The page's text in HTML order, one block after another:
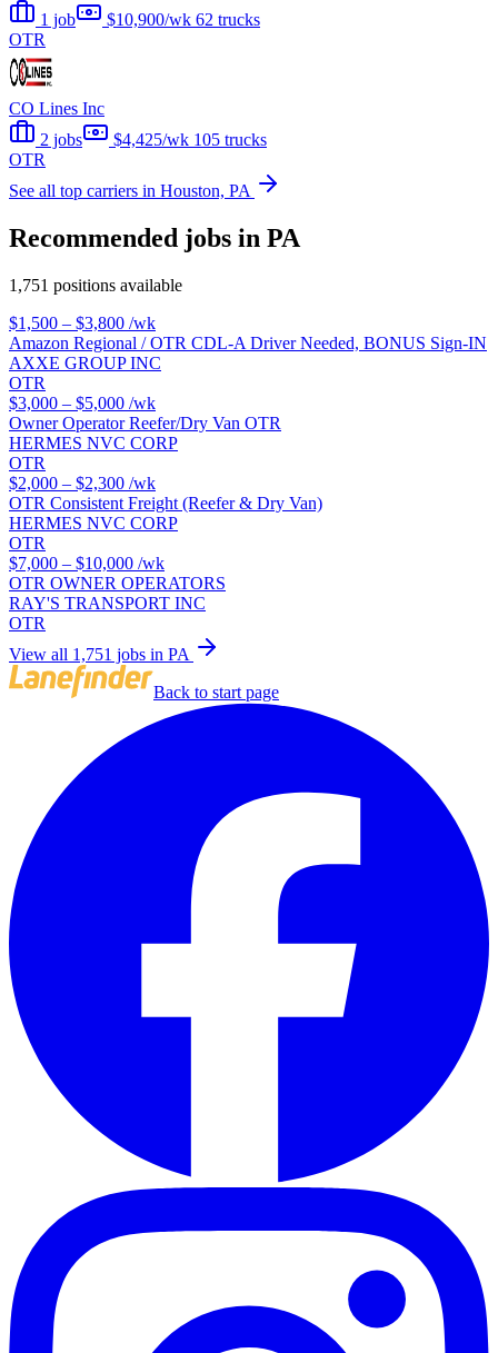
1 job $10,900/wk 62 trucks
OTR
CO Lines Inc
2 jobs
$4,425/wk 105 trucks
OTR
See all top carriers in Houston, PA
Recommended jobs in PA
1,751 positions available
$1,500 – $3,800 /wk
Amazon Regional / OTR CDL-A Driver Needed, BONUS Sign-IN
AXXE GROUP INC
OTR
$3,000 – $5,000 /wk
Owner Operator Reefer/Dry Van OTR
HERMES NVC CORP
OTR
$2,000 – $2,300 /wk
OTR Consistent Freight (Reefer & Dry Van)
HERMES NVC CORP
OTR
$7,000 – $10,000 /wk
OTR OWNER OPERATORS
RAY'S TRANSPORT INC
OTR
View all 1,751 jobs in PA
Back to start page